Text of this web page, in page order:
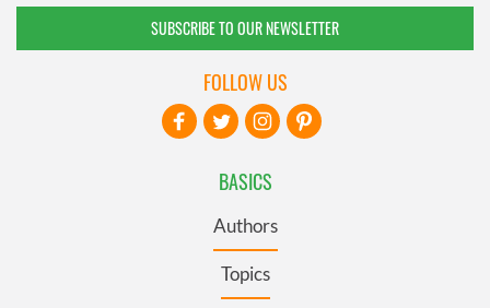
SUBSCRIBE TO OUR NEWSLETTER
BASICS
Authors
Topics
FOLLOW US